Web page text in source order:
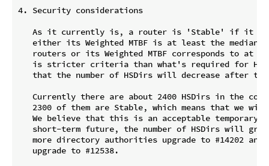
4. Security considerations
As it currently is, a router is 'Stable' if it
either its Weighted MTBF is at least the median
routers or its Weighted MTBF corresponds to at
is stricter criteria than what's required for
that the number of HSDirs will decrease after
Currently there are about 2400 HSDirs in the
2300 of them are Stable, which means that we
We believe that this is an acceptable temporary
short-term future, the number of HSDirs will
more directory authorities upgrade to #14202 and
   upgrade to #12538.